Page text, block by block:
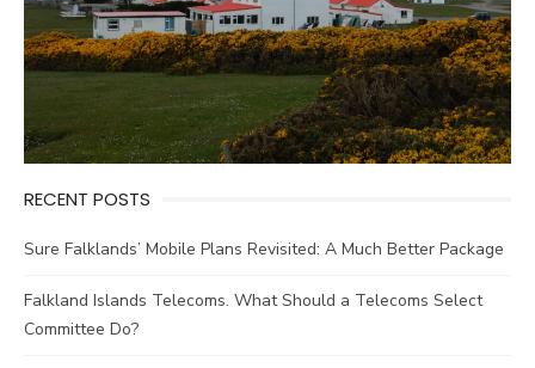
RECENT POSTS
Sure Falklands’ Mobile Plans Revisited: A Much Better Package
Falkland Islands Telecoms. What Should a Telecoms Select
Committee Do?